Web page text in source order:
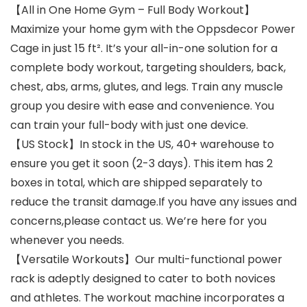
【All in One Home Gym – Full Body Workout】
Maximize your home gym with the Oppsdecor Power
Cage in just 15 ft². It’s your all-in-one solution for a
complete body workout, targeting shoulders, back,
chest, abs, arms, glutes, and legs. Train any muscle
group you desire with ease and convenience. You
can train your full-body with just one device.
【US Stock】In stock in the US, 40+ warehouse to
ensure you get it soon (2-3 days). This item has 2
boxes in total, which are shipped separately to
reduce the transit damage.If you have any issues and
concerns,please contact us. We’re here for you
whenever you needs.
【Versatile Workouts】Our multi-functional power
rack is adeptly designed to cater to both novices
and athletes. The workout machine incorporates a